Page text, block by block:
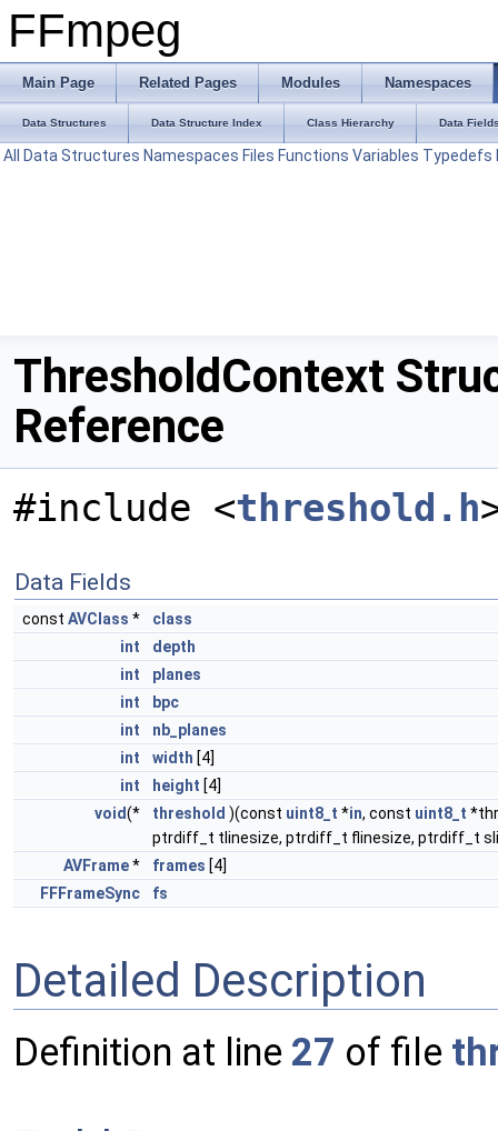
FFmpeg
Main Page Related Pages Modules Namespaces
Data Structures Data Structure Index Class Hierarchy Data
All Data Structures Namespaces Files Functions Variables Typedefs
ThresholdContext
Reference
#include <threshold.h
Data Fields
const AVClass *
class
int
depth
int
planes
int
bpc
int
nb_planes
int
width [4]
int
height [4]
void(* threshold )(const uint8_t *in, const uint8_t
ptrdiff_t tlinesize, ptrdiff_t flinesize, ptrdiff_t
AVFrame* frames [4]
FFFrameSync
fs
Detailed Description
Definition at line 27 of file